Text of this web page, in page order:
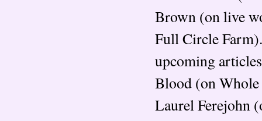
Brown (on live
Full Circle
upcoming
Blood (on Whole
Laurel Ferejohn